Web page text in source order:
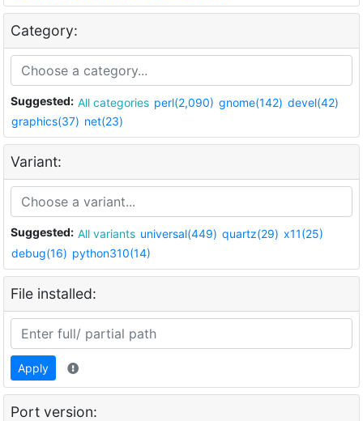
Category:
Suggested: All categories perl(2,090) gnome(142) devel(42)
graphics(37) net(23)
Variant:
Suggested: All variants universal(449) quartz(29) x11(25)
debug(16) python310(14)
File installed:
Apply
Port version: